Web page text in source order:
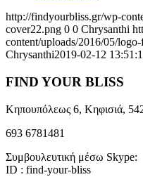
http://findyourbliss.gr/wp-
cover22.png 0 0 Chrysanthi
content/uploads/2016/05/
Chrysanthi2019-02-12
FIND YOUR BLISS
Κηπουπόλεως 6, Κηφισιά,
693 6781481
Συμβουλευτική μέσω Skype:
ID : find-your-bliss